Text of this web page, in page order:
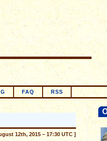
FAQ RSS
12th, 2015 – 17:30 UTC ]